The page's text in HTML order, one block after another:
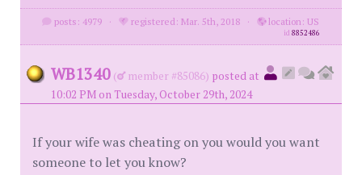
posts: 4979 · registered: Mar. 5th, 2018 · location: US
id8852486
WB1340 ( member #85086) posted at
10:02 PM on Tuesday, October 29th, 2024
If your wife was cheating on you would you want
someone to let you know?